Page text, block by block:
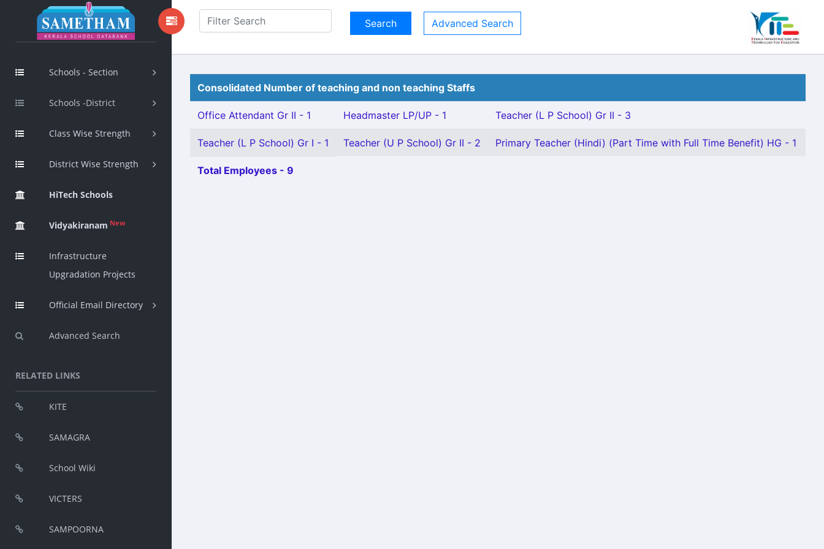
Schools - Section
Schools -District
Class Wise Strength
District Wise Strength
HiTech Schools
Vidyakiranam New
Infrastructure
Upgradation Projects
Official Email Directory
Advanced Search
RELATED LINKS
KITE
SAMAGRA
School Wiki
VICTERS
SAMPOORNA
Advanced Search
Consolidated Number of teaching and non teaching Staffs
Office Attendant Gr II - 1 Headmaster LP/UP - 1 Teacher (L P School) Gr II - 3
Teacher (L P School) Gr I - 1 Teacher (U P School) Gr II - 2 Primary Teacher (Hindi) (Part Time with Full Time Benefit) HG - 1
Total Employees - 9